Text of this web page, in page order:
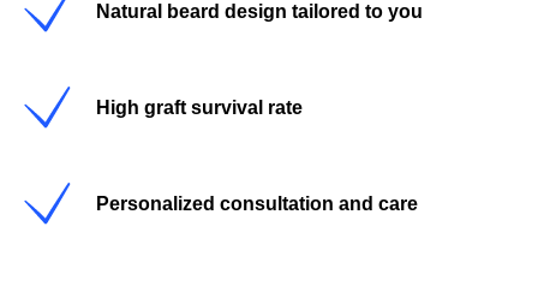
Natural beard design tailored to you
High graft survival rate
Personalized consultation and care